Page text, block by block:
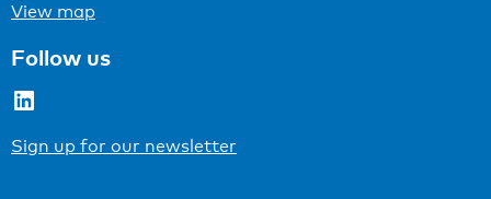
View map
Follow us
LinkedIn
Sign up for our newsletter